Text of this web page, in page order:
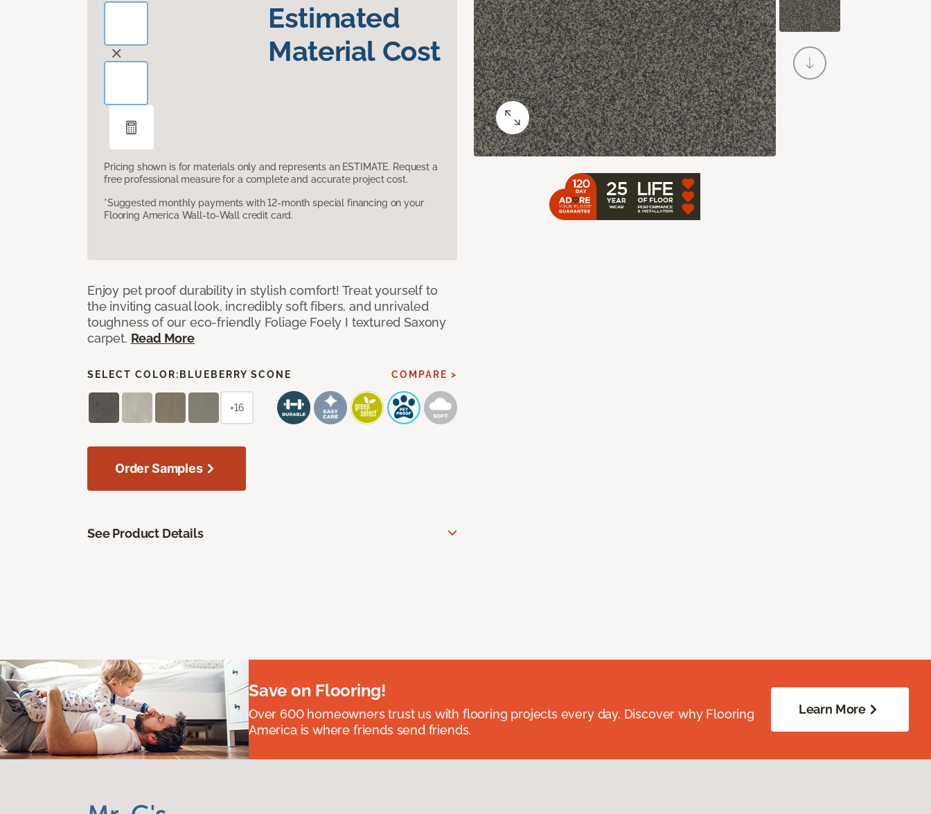
Estimated
Material Cost
Pricing shown is for materials only and represents an ESTIMATE. Request a
free professional measure for a complete and accurate project cost.
*Suggested monthly payments with 12-month special financing on your
Flooring America Wall-to-Wall credit card.
Enjoy pet proof durability in stylish comfort! Treat yourself to
the inviting casual look, incredibly soft fibers, and unrivaled
toughness of our eco-friendly Foliage Foely I textured Saxony
carpet. Read More
SELECT COLOR: BLUEBERRY SCONE COMPARE >
+16
Order Samples
See Product Details
Save on Flooring!
Over 600 homeowners trust us with flooring projects every day. Discover why Flooring
America is where friends send friends.
Learn More